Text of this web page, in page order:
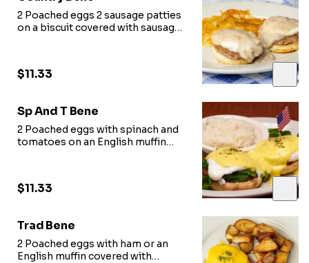
2 Poached eggs 2 sausage patties
on a biscuit covered with sausage
$11.33
Sp And T Bene
2 Poached eggs with spinach and
tomatoes on an English muffin
$11.33
Trad Bene
2 Poached eggs with ham or an
English muffin covered with